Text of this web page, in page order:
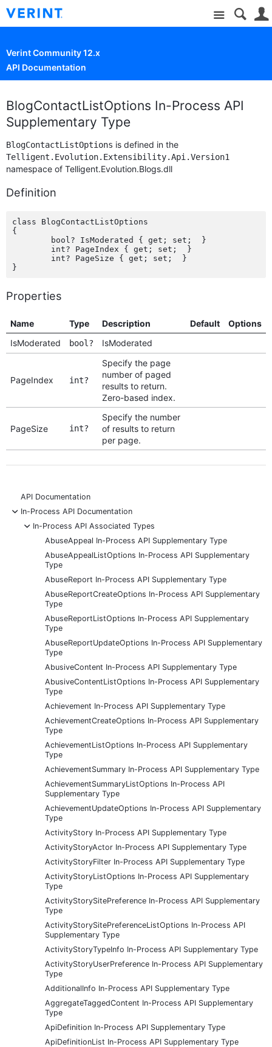
Site
Verint Community 12.x
API Documentation
BlogContactListOptions In-Process API
Supplementary Type
BlogContactListOptions is defined in the
Telligent.Evolution.Extensibility.Api.Version1
namespace of Telligent.Evolution.Blogs.dll
Definition
class BlogContactListOptions
{
Properties
Name Type Description Default
Options
IsModerated
bool? IsModerated
PageIndex int?
Specify the page
number of paged
results to return.
Zero-based index.
PageSize int?
Specify the number
of results to return
per page.
API Documentation
-
In-Process API Documentation
-
In-Process API Associated Types
AbuseAppeal In-Process API Supplementary Type
AbuseAppealListOptions In-Process API Supplementary
Type
AbuseReport In-Process API Supplementary Type
AbuseReportCreateOptions In-Process API Supplementary
Type
AbuseReportListOptions In-Process API Supplementary
Type
AbuseReportUpdateOptions In-Process API Supplementary
Type
AbusiveContent In-Process API Supplementary Type
AbusiveContentListOptions In-Process API Supplementary
Type
Achievement In-Process API Supplementary Type
AchievementCreateOptions In-Process API Supplementary
Type
AchievementListOptions In-Process API Supplementary
Type
AchievementSummary In-Process API Supplementary Type
AchievementSummaryListOptions In-Process API
Supplementary Type
AchievementUpdateOptions In-Process API Supplementary
Type
ActivityStory In-Process API Supplementary Type
ActivityStoryActor In-Process API Supplementary Type
ActivityStoryFilter In-Process API Supplementary Type
ActivityStoryListOptions In-Process API Supplementary
Type
ActivityStorySitePreference In-Process API Supplementary
Type
ActivityStorySitePreferenceListOptions In-Process API
Supplementary Type
ActivityStoryTypeInfo In-Process API Supplementary Type
ActivityStoryUserPreference In-Process API Supplementary
Type
AdditionalInfo In-Process API Supplementary Type
AggregateTaggedContent In-Process API Supplementary
Type
ApiDefinition In-Process API Supplementary Type
ApiDefinitionList In-Process API Supplementary Type